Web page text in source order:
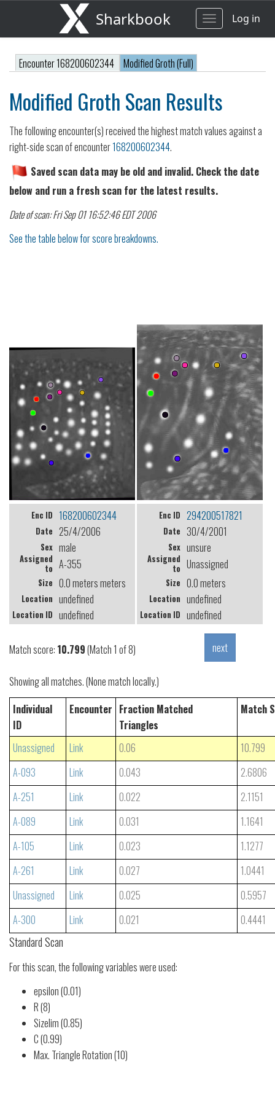
Sharkbook
ToggleLog in
Encounter 168200602344 Modified Groth (Full)
Modified Groth Scan Results
The following encounter(s) received the highest match values against a
right-side scan of encounter168200602344.
Saved scan data may be old and invalid. Check the date
below and run a fresh scan for the latest results.
Date of scan: Fri Sep 01 16:52:46 EDT 2006
See the table below for score breakdowns.
Enc ID 168200602344
Date 25/4/2006
Sex male
Assigned
to A-355
Size 0.0 meters meters
Location undefined
Location ID undefined
Enc ID 294200517821
Date 30/4/2001
Sex unsure
Assigned
to Unassigned
Size 0.0 meters
Location undefined
Location ID undefined
Match score: 10.799(Match 1 of 8)
Showing all matches. (None match locally.)
Individual
ID
Encounter Fraction Matched
Triangles
Match
Unassigned Link 0.06
10.799
A-093
Link 0.043
2.6806
A-251
Link 0.022
2.1151
A-089
Link 0.031
1.1641
A-105
Link 0.023
1.1277
A-261
Link 0.027
1.0441
Unassigned
Link 0.025
0.5957
A-300
Link 0.021 0.4441
Standard Scan
For this scan, the following variables were used:
epsilon (0.01)
R (8)
Sizelim (0.85)
C (0.99)
Max. Triangle Rotation (10)